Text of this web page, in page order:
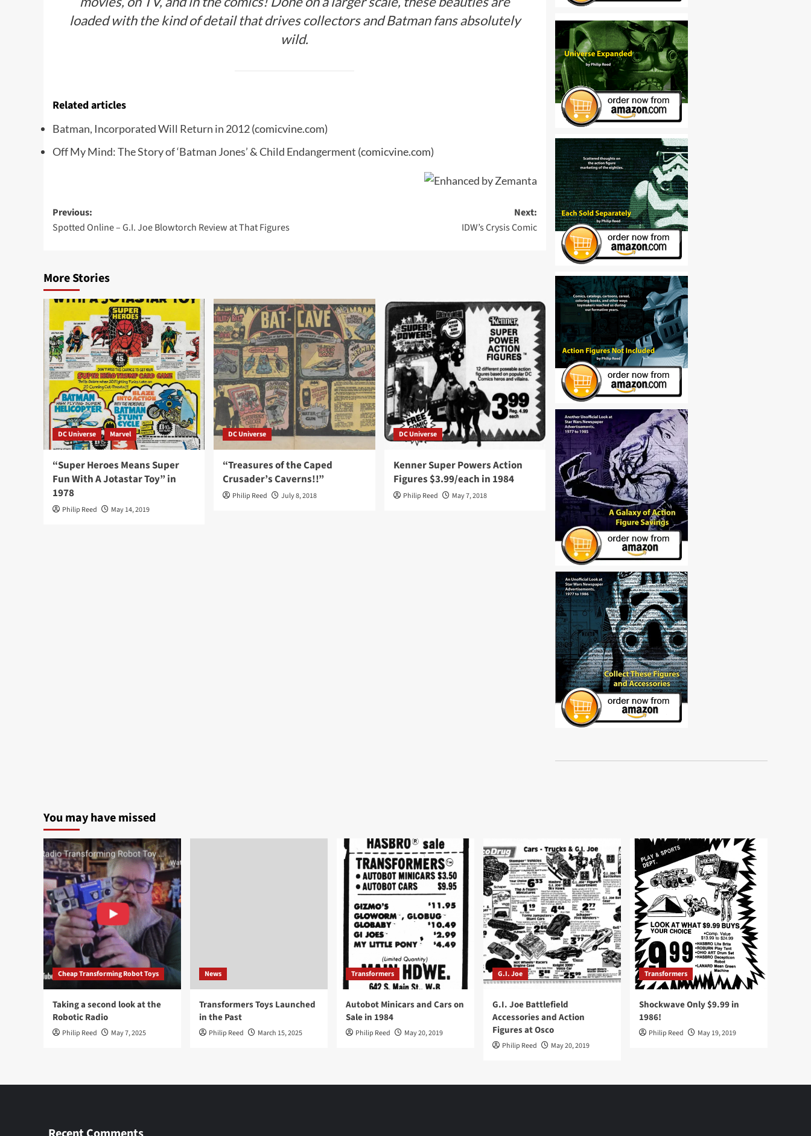
loaded with the kind of detail that drives collectors and Batman fans absolutely
wild.
Related articles
Batman, Incorporated Will Return in 2012(comicvine.com)
Off My Mind: The Story of ‘Batman Jones’ & Child Endangerment (comicvine.com)
Post
navigation
Previous:
Spotted Online – G.I. Joe Blowtorch Review at That Figures
Next:
IDW’s Crysis Comic
More Stories
DC Universe Marvel
“Super Heroes Means Super
Fun With A Jotastar Toy” in
1978
Philip Reed May 14, 2019
DC Universe
“Treasures of the Caped
Crusader’s Caverns!!”
Philip Reed July 8, 2018
DC Universe
Kenner Super Powers Action
Figures $3.99/each in 1984
Philip Reed May 7, 2018
You may have missed
Cheap Transforming Robot Toys
Taking a second look at the
Robotic Radio
Philip Reed May 7, 2025
News
Transformers Toys Launched
in the Past
Philip Reed March 15, 2025
Transformers
Autobot Minicars and Cars on
Sale in 1984
Philip Reed May 20, 2019
G.I. Joe
G.I. Joe Battlefield
Accessories and Action
Figures at Osco
Philip Reed May 20, 2019
Transformers
Shockwave Only $9.99 in
1986!
Philip Reed May 19, 2019